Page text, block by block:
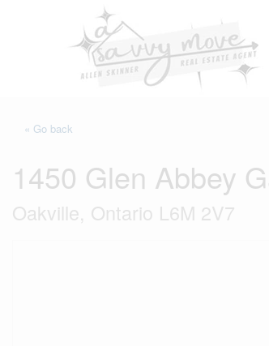
« Go back
1450 Glen Abbey
Oakville, Ontario L6M 2V7